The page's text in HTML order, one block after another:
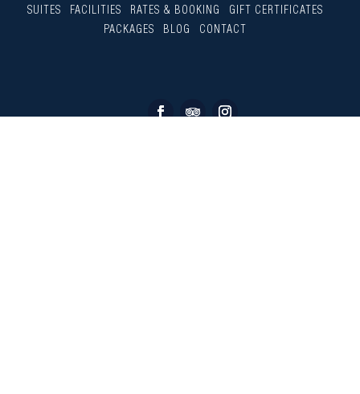
SUITES FACILITIES RATES & BOOKING
GIFT CERTIFICATES
PACKAGES
BLOG CONTACT